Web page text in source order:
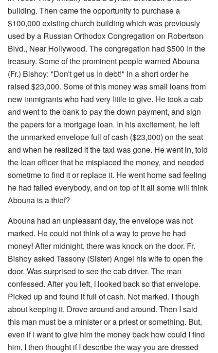
building. Then came the opportunity to purchase a
$100,000 existing church building which was previously
used by a Russian Orthodox Congregation on Robertson
Blvd., Near Hollywood. The congregation had $500 in the
treasury. Some of the prominent people warned Abouna
(Fr.) Bishoy: "Don't get us in debt!" In a short order he
raised $23,000. Some of this money was small loans from
new immigrants who had very little to give. He took a cab
and went to the bank to pay the down payment, and sign
the papers for a mortgage loan. In his excitement, he left
the unmarked envelope full of cash ($23,000) on the seat
and when he realized it the taxi was gone. He went in, told
the loan officer that he misplaced the money, and needed
sometime to find it or replace it. He went home sad feeling
he had failed everybody, and on top of it all some will think
Abouna is a thief?
Abouna had an unpleasant day, the envelope was not
marked. He could not think of a way to prove he had
money! After midnight, there was knock on the door. Fr.
Bishoy asked Tassony (Sister) Angel his wife to open the
door. Was surprised to see the cab driver. The man
confessed. After you left, I looked back so that envelope.
Picked up and found it full of cash. Not marked. I though
about keeping it. Drove around and around. Then I said
this man must be a minister or a priest or something. But,
even if I want to give him the money back how could I find
him. I then thought if I describe the way you are dressed